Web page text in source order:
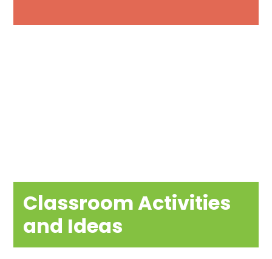
Classroom Activities
and Ideas